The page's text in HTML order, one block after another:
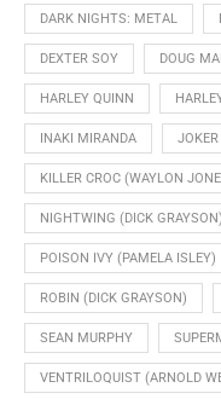
DARK NIGHTS: METAL
DEXTER SOY DOUG
HARLEY QUINN
INAKI MIRANDA JOKER
KILLER CROC (WAYLON
NIGHTWING (DICK GRAYSON)
POISON IVY (PAMELA ISLEY)
ROBIN (DICK GRAYSON)
SEAN MURPHY
VENTRILOQUIST (ARNOLD